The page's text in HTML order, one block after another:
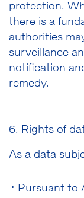
protection.
there is a
authorities
surveillance
notification
remedy.
6. Rights of
As a data
Pursuant to